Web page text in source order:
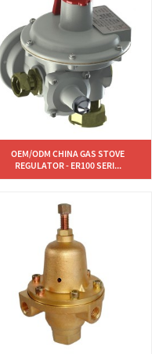
OEM/ODM CHINA GAS STOVE
REGULATOR - ER100 SERI...